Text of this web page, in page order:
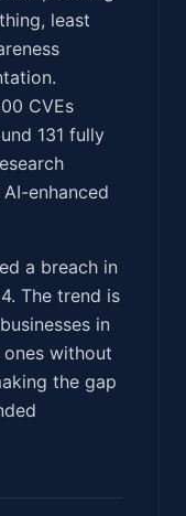
least
CVEs
131 fully
enhanced
a breach in
The trend is
in
without
the gap